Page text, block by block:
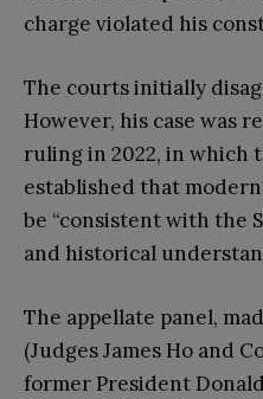
charge violated his
The courts initially
However, his case was
ruling in 2022, in which
established that
be “consistent with the
and historical
The appellate panel,
(Judges James Ho and
former President